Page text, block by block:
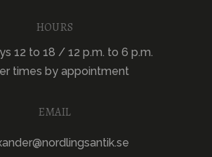
HOURS
12 to 18 / 12 p.m. to 6 p.m.
times by appointment
EMAIL